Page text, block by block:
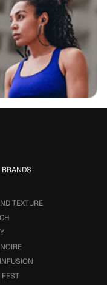
BRANDS
TEXTURE
FEST